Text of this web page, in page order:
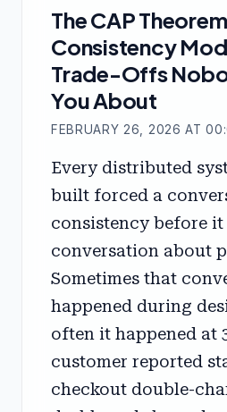
The CAP
Consistency
Trade-Offs
You About
FEBRUARY 26, 2026 AT
Every distributed
built forced a
consistency before
conversation about
Sometimes that
happened during
often it happened at
customer reported
checkout double-